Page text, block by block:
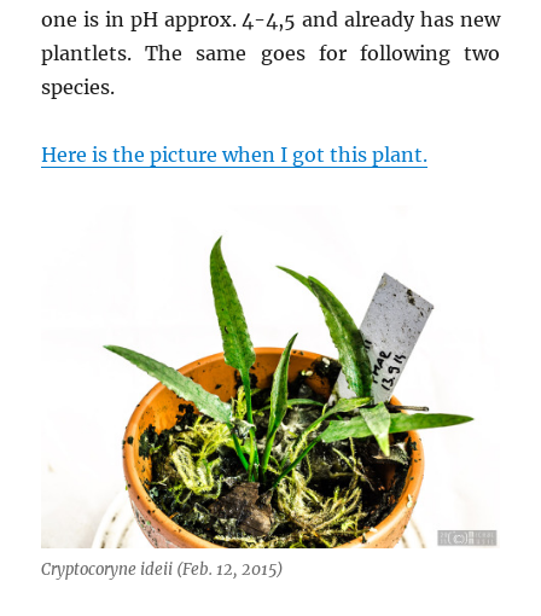
one is in pH approx. 4-4,5 and already has new
plantlets. The same goes for following two
species.
Here is the picture when I got this plant.
Cryptocoryne ideii (Feb. 12, 2015)